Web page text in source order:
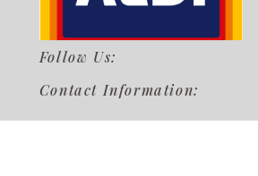
Follow Us:
Contact Information: